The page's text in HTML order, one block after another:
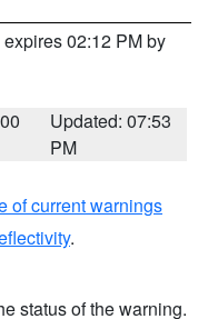
expires 02:12 PM by
Updated: 07:53
PM
of current warnings
.
status of the warning.